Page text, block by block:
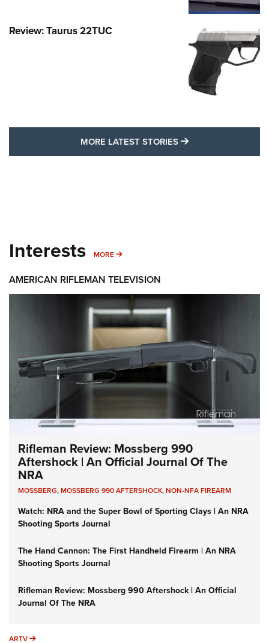
Review: Taurus 22TUC
MORE LATEST STORIES MORE LATEST
Interests MORE MORE INTERESTS
AMERICAN RIFLEMAN TELEVISION
Rifleman Review: Mossberg 990
Aftershock | An Official Journal Of The
NRA
MOSSBERG,MOSSBERG 990 AFTERSHOCK,NON-NFA FIREARM
Watch: NRA and the Super Bowl of Sporting Clays | An NRA
Shooting Sports Journal
The Hand Cannon: The First Handheld Firearm | An NRA
Shooting Sports Journal
Rifleman Review: Mossberg 990 Aftershock | An Official
Journal Of The NRA
ARTV ARTV